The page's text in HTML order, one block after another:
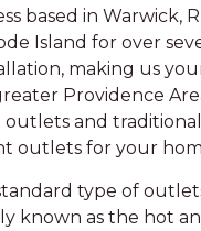
based in Warwick,
Island for over
making us
Providence
and traditional
outlets for your
type of
known as the hot